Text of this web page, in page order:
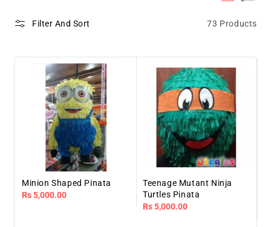
Filter And Sort 73 Products
Minion Shaped Pinata
Regular
Rs 5,000.00
Teenage Mutant Ninja
Turtles Pinata
Regular
Rs 5,000.00